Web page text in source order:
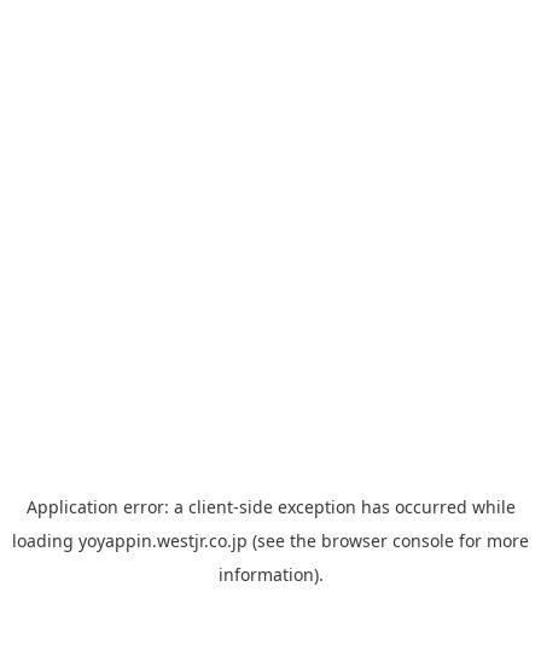
Application error: a client-side exception has occurred while
loading yoyappin.westjr.co.jp (see the browser console for more
information).